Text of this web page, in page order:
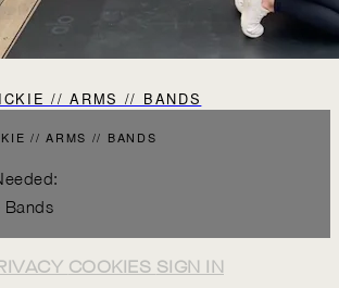
// ARMS // BANDS
// ARMS // BANDS
Bands
COOKIES SIGN IN